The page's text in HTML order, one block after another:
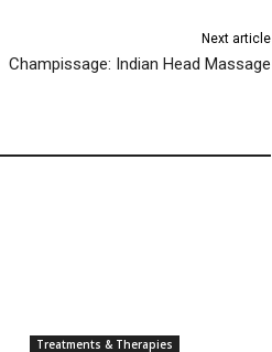
Next article
Champissage: Indian Head Massage
Treatments & Therapies